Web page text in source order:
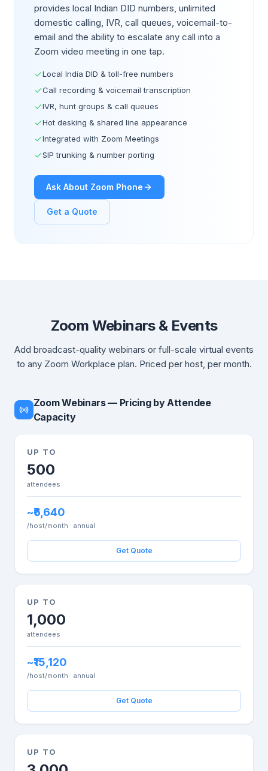
provides local Indian DID numbers, unlimited
domestic calling, IVR, call queues, voicemail-to-
email and the ability to escalate any call into a
Zoom video meeting in one tap.
Local India DID & toll-free numbers
Call recording & voicemail transcription
IVR, hunt groups & call queues
Hot desking & shared line appearance
Integrated with Zoom Meetings
SIP trunking & number porting
Ask About Zoom Phone
Get a Quote
Zoom Webinars & Events
Add broadcast-quality webinars or full-scale virtual events
to any Zoom Workplace plan. Priced per host, per month.
Zoom Webinars — Pricing by Attendee
Capacity
UP TO
500
attendees
~₹6,640
/host/month · annual
Get Quote
UP TO
1,000
attendees
~₹15,120
/host/month · annual
Get Quote
UP TO